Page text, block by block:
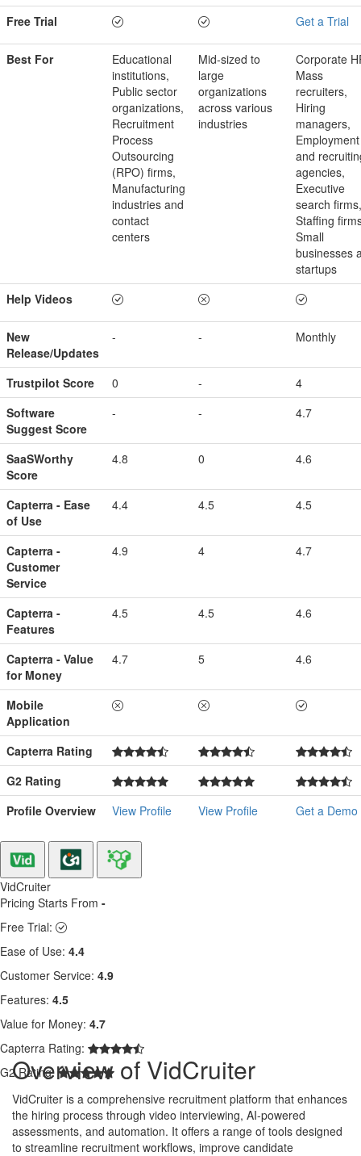
Free Trial Get a Trial
Best For
Educational
institutions,
Public sector
organizations,
Recruitment
Process
Outsourcing
(RPO) firms,
Manufacturing
industries and
contact
centers
Mid-sized to
large
organizations
across various
industries
Corporate
Mass
recruiters,
Hiring
managers,
Employment
and
agencies,
Executive
search firms,
Staffing
Small
businesses
startups
Help Videos
New
Release/Updates
- - Monthly
Trustpilot Score 0 -
4
Software
Suggest Score
- - 4.7
SaaSWorthy
Score
4.8 0 4.6
Capterra - Ease
of Use
4.4 4.5 4.5
Capterra -
Customer
Service
4.9 4 4.7
Capterra -
Features
4.5 4.5 4.6
Capterra - Value
for Money
4.7 5 4.6
Mobile
Application
Capterra Rating
G2 Rating
Profile Overview
View Profile View Profile Get a Demo
VidCruiter
Pricing Starts From -
Free Trial:
Ease of Use: 4.4
Customer Service: 4.9
Features: 4.5
Value for Money: 4.7
Capterra Rating:
G2 Rating:
Overview of VidCruiter
VidCruiter is a comprehensive recruitment platform that enhances
the hiring process through video interviewing, AI-powered
assessments, and automation. It offers a range of tools designed
to streamline recruitment workflows, improve candidate